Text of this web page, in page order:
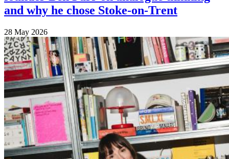
and why he chose Stoke-on-Trent
28 May 2026